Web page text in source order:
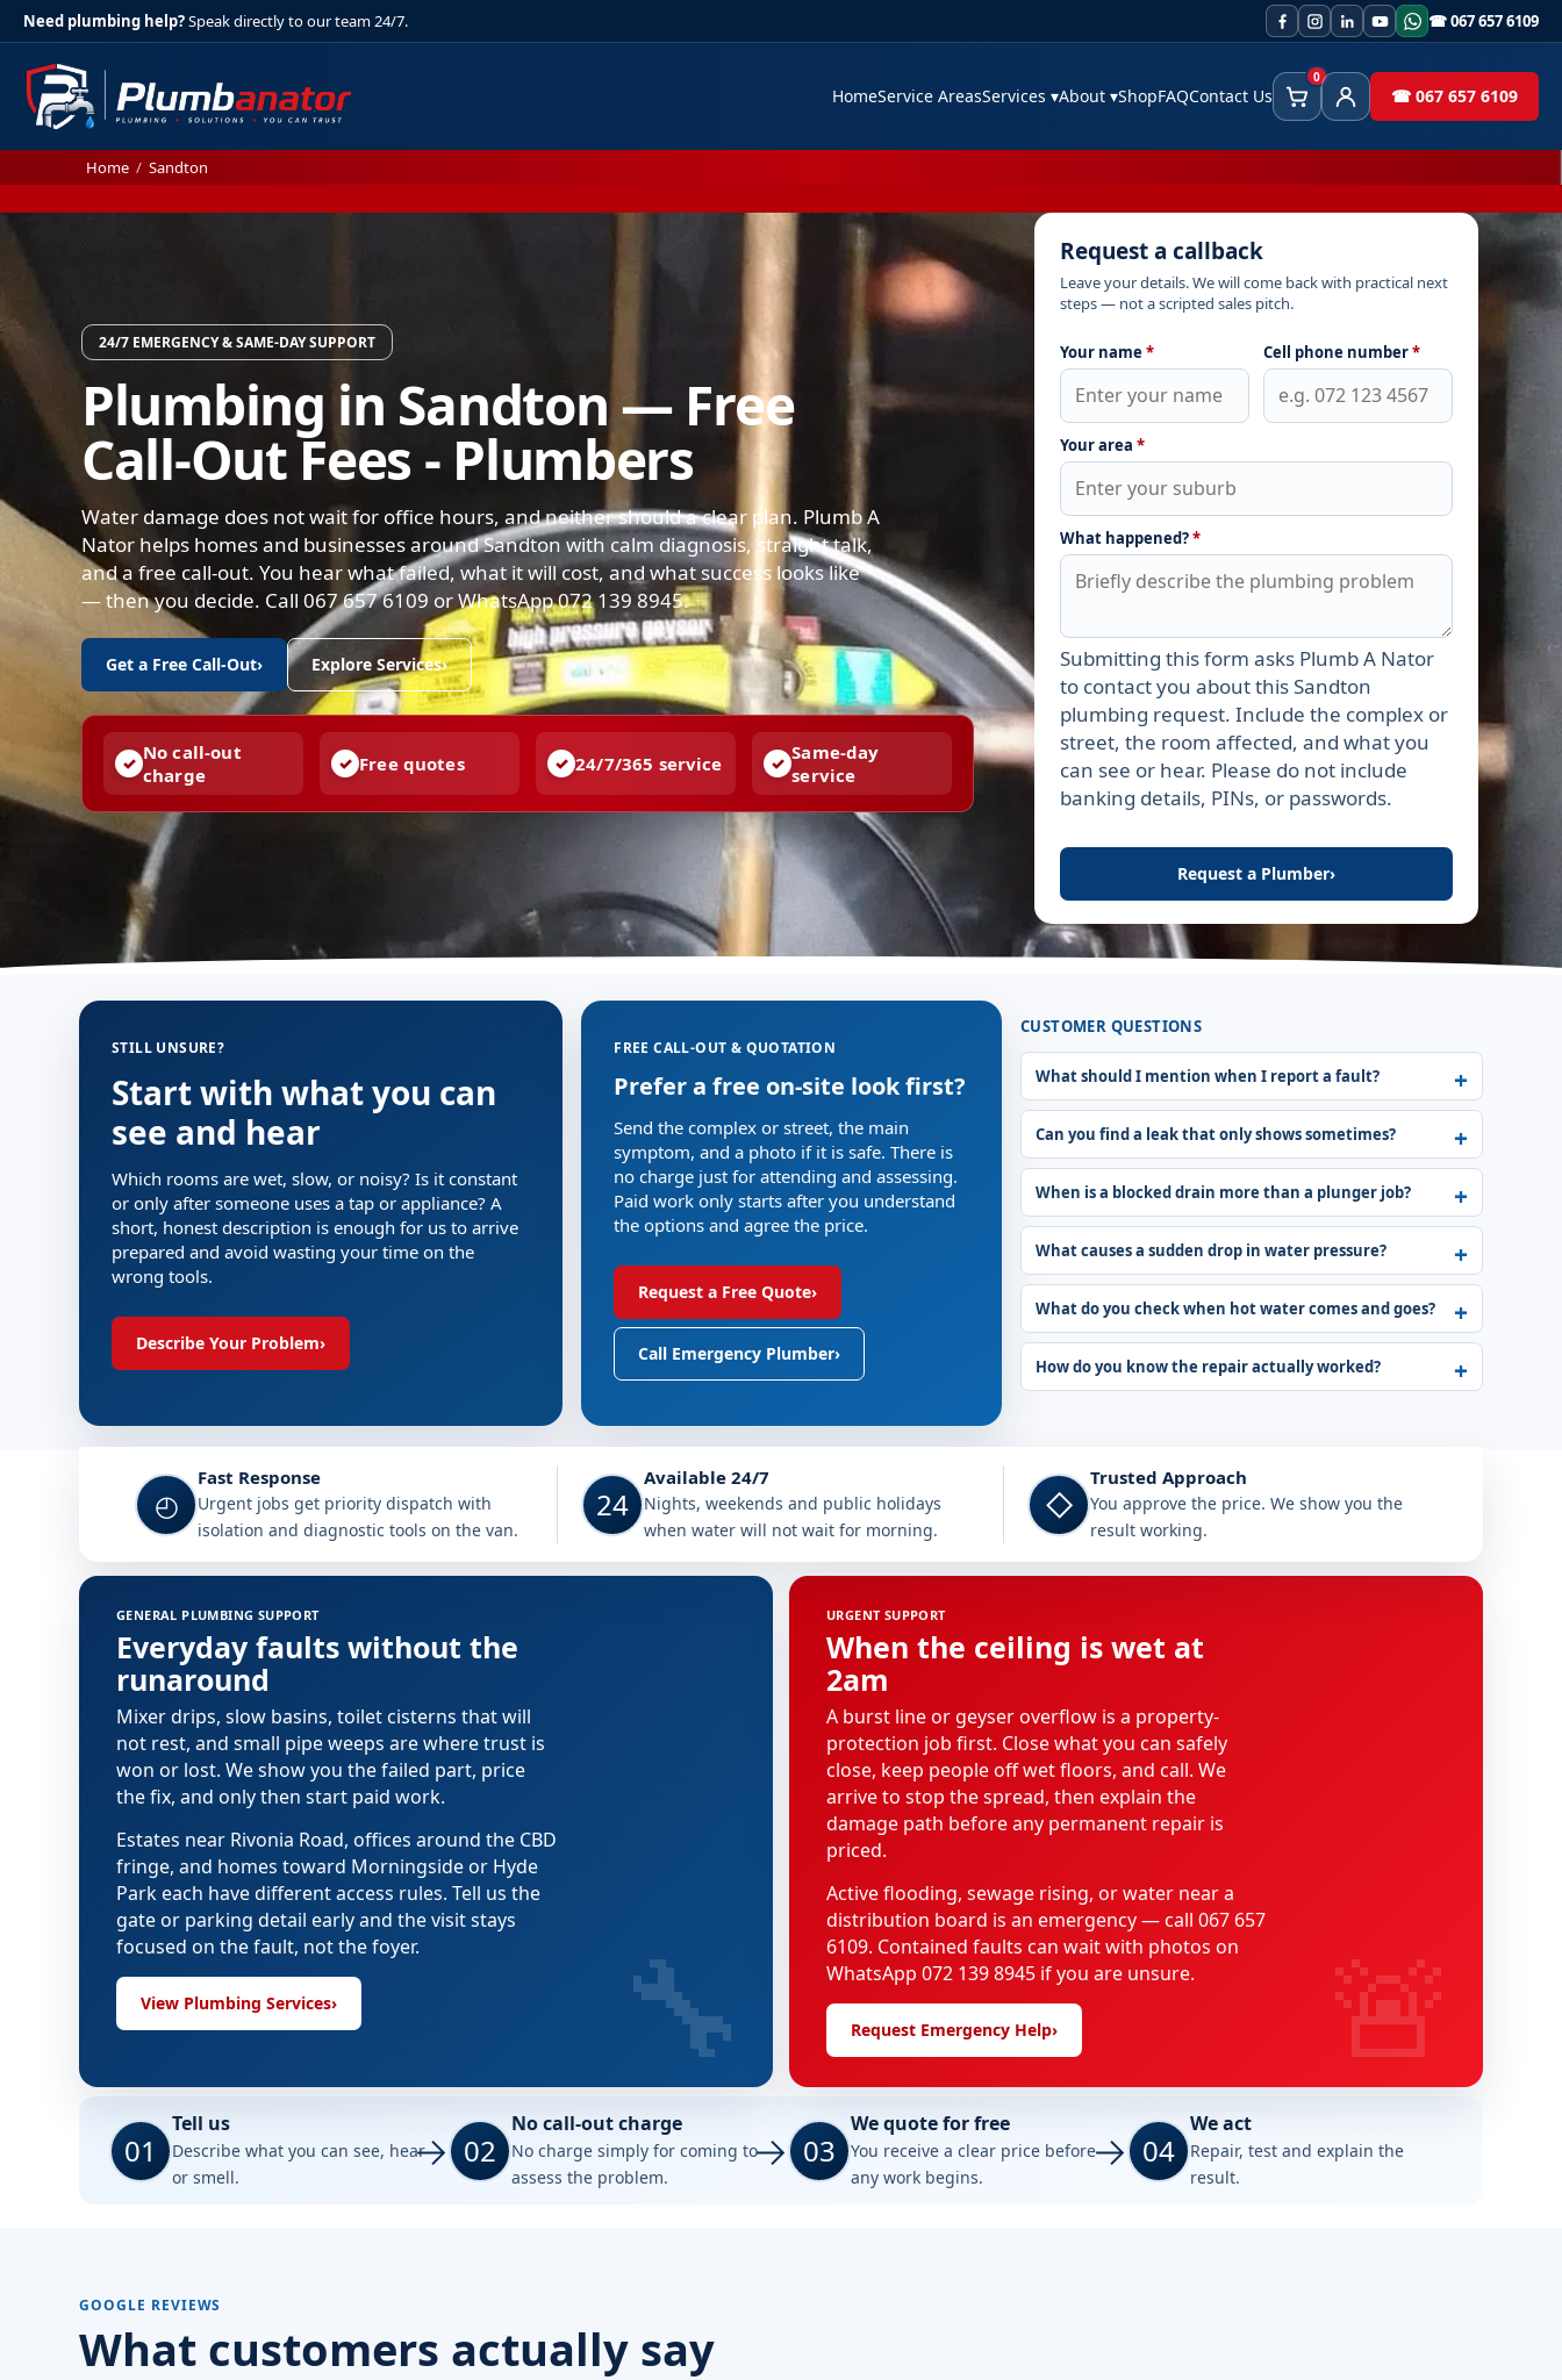
Need plumbing help?Speak directly to our team 24/7. ☎ 067 657 6109
HomeService AreasServices ▾About ▾ShopFAQContact Us Cart
0
Client Area☎ 067 657 6109
Home / Sandton
24/7 EMERGENCY & SAME-DAY SUPPORT
Plumbing in Sandton — Free
Call-Out Fees - Plumbers
Water damage does not wait for office hours, and neither should a clear plan. Plumb A
Nator helps homes and businesses around Sandton with calm diagnosis, straight talk,
and a free call-out. You hear what failed, what it will cost, and what success looks like
— then you decide. Call 067 657 6109 or WhatsApp 072 139 8945.
Get a Free Call-Out› Explore Services›
No call-out
charge
Free quotes 24/7/365 service
Same-day
service
Request a callback
Leave your details. We will come back with practical next
steps — not a scripted sales pitch.
Your name* Cell phone number*
Your area*
What happened?*
Leave this field empty
Submitting this form asks Plumb A Nator
to contact you about this Sandton
plumbing request. Include the complex or
street, the room affected, and what you
can see or hear. Please do not include
banking details, PINs, or passwords.
Request a Plumber›
STILL UNSURE?
Start with what you can
see and hear
Which rooms are wet, slow, or noisy? Is it constant
or only after someone uses a tap or appliance? A
short, honest description is enough for us to arrive
prepared and avoid wasting your time on the
wrong tools.
Describe Your Problem›
FREE CALL-OUT & QUOTATION
Prefer a free on-site look first?
Send the complex or street, the main
symptom, and a photo if it is safe. There is
no charge just for attending and assessing.
Paid work only starts after you understand
the options and agree the price.
Request a Free Quote›
Call Emergency Plumber›
CUSTOMER QUESTIONS
What should I mention when I report a fault?
Can you find a leak that only shows sometimes?
When is a blocked drain more than a plunger job?
What causes a sudden drop in water pressure?
What do you check when hot water comes and goes?
How do you know the repair actually worked?
Why choose Plumb A Nator in Sandton
◴
Fast Response
Urgent jobs get priority dispatch with
isolation and diagnostic tools on the van.
24
Available 24/7
Nights, weekends and public holidays
when water will not wait for morning.
◇
Trusted Approach
You approve the price. We show you the
result working.
Plumbing services in Sandton
GENERAL PLUMBING SUPPORT
Everyday faults without the
runaround
Mixer drips, slow basins, toilet cisterns that will
not rest, and small pipe weeps are where trust is
won or lost. We show you the failed part, price
the fix, and only then start paid work.
Estates near Rivonia Road, offices around the CBD
fringe, and homes toward Morningside or Hyde
Park each have different access rules. Tell us the
gate or parking detail early and the visit stays
focused on the fault, not the foyer.
View Plumbing Services› 🔧
URGENT SUPPORT
When the ceiling is wet at
2am
A burst line or geyser overflow is a property-
protection job first. Close what you can safely
close, keep people off wet floors, and call. We
arrive to stop the spread, then explain the
damage path before any permanent repair is
priced.
Active flooding, sewage rising, or water near a
distribution board is an emergency — call 067 657
6109. Contained faults can wait with photos on
WhatsApp 072 139 8945 if you are unsure.
Request Emergency Help› 🚨
01
Tell us
Describe what you can see, hear
or smell.
02
No call-out charge
No charge simply for coming to
assess the problem.
03
We quote for free
You receive a clear price before
any work begins.
04
We act
Repair, test and explain the
result.
GOOGLE REVIEWS
What customers actually say